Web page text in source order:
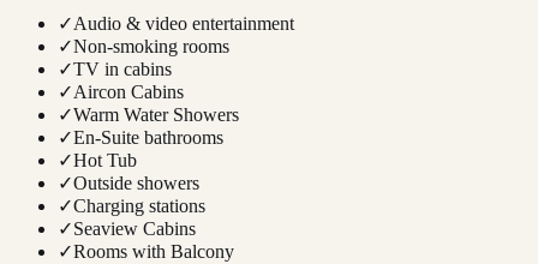
✓Audio & video entertainment
✓Non-smoking rooms
✓TV in cabins
✓Aircon Cabins
✓Warm Water Showers
✓En-Suite bathrooms
✓Hot Tub
✓Outside showers
✓Charging stations
✓Seaview Cabins
✓Rooms with Balcony